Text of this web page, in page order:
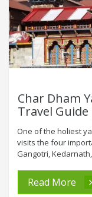
Char Dham
Travel Guide
One of the holiest
visits the four
Gangotri,
Read More